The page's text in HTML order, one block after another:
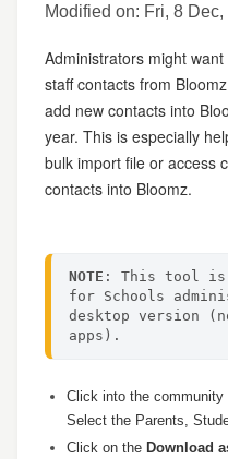
Modified on: Fri, 8
Administrators might
staff contacts from
add new contacts into
year. This is especially
bulk import file or access
contacts into Bloomz.
NOTE : This tool is
for Schools
desktop version
apps).
Click into the community
Select the Parents,
Click on the Download